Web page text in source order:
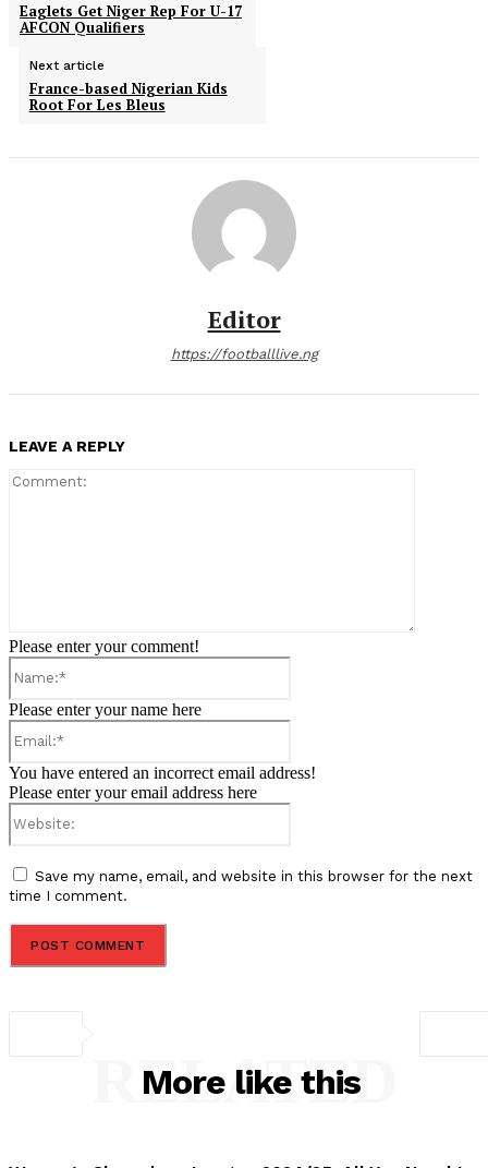
Eaglets Get Niger Rep For U-17
AFCON Qualifiers
Next article
France-based Nigerian Kids
Root For Les Bleus
Editor
https://footballlive.ng
LEAVE A REPLY
Please enter your comment!
Please enter your name here
You have entered an incorrect email address!
Please enter your email address here
Save my name, email, and website in this browser for the next
time I comment.
More like this
RELATED